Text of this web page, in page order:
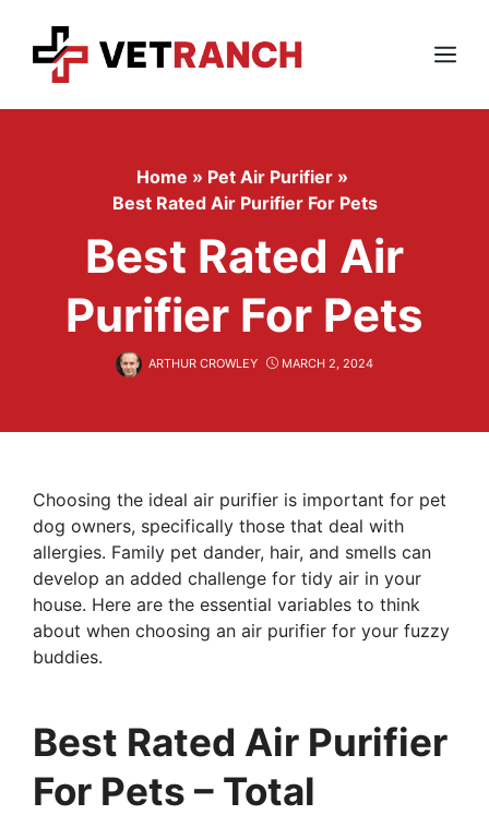
content
Menu
Home » Pet Air Purifier »
Best Rated Air Purifier For Pets
Best Rated Air
Purifier For Pets
ARTHUR CROWLEY MARCH 2, 2024
Choosing the ideal air purifier is important for pet
dog owners, specifically those that deal with
allergies. Family pet dander, hair, and smells can
develop an added challenge for tidy air in your
house. Here are the essential variables to think
about when choosing an air purifier for your fuzzy
buddies.
Best Rated Air Purifier
For Pets – Total